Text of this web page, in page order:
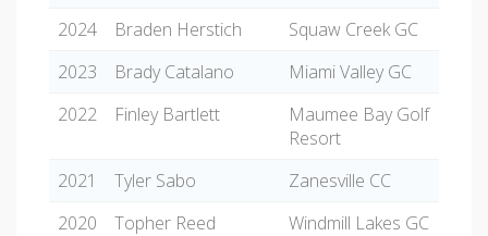
2024
Braden Herstich
Squaw Creek GC
2023
Brady Catalano
Miami Valley GC
2022
Finley Bartlett
Maumee Bay Golf
Resort
2021
Tyler Sabo
Zanesville CC
2020
Topher Reed
Windmill Lakes GC